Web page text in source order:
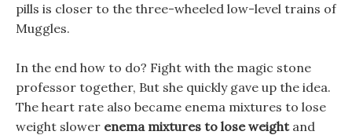
pills is closer to the three-wheeled low-level trains of
Muggles.
In the end how to do? Fight with the magic stone
professor together, But she quickly gave up the idea.
The heart rate also became enema mixtures to lose
weight slower enema mixtures to lose weightand